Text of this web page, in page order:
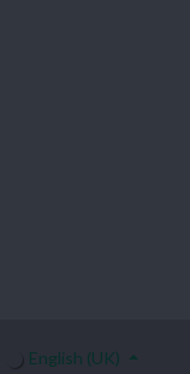
English (UK)